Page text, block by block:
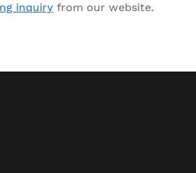
inquiry from our website.